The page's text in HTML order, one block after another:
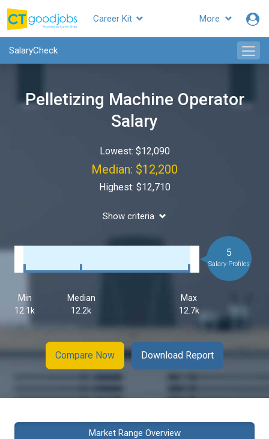
More
Career Kit
SalaryCheck
Pelletizing Machine Operator
Salary
Lowest: $12,090
Median: $12,200
Highest: $12,710
Show criteria
Min
12.1k
Median
12.2k
Max
12.7k
5
Salary Profiles
Compare Now Download Report
Market Range Overview